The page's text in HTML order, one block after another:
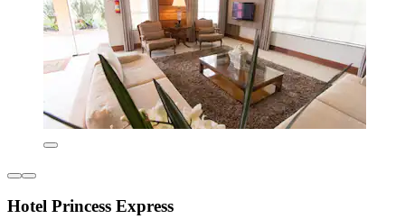
Hotel Princess Express